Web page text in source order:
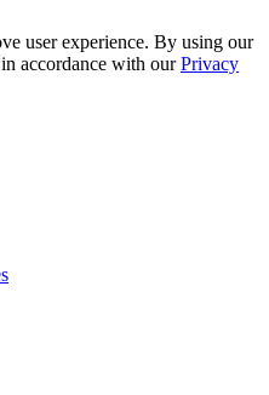
user experience. By using our
accordance with ourPrivacy